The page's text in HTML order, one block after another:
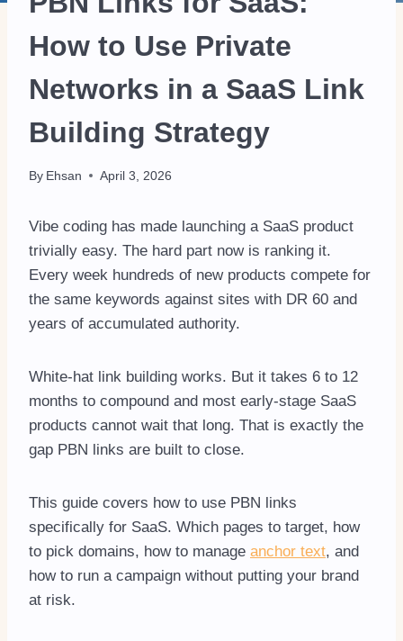
How to Use Private
Networks in a SaaS Link
Building Strategy
By Ehsan April 3, 2026
Vibe coding has made launching a SaaS product
trivially easy. The hard part now is ranking it.
Every week hundreds of new products compete for
the same keywords against sites with DR 60 and
years of accumulated authority.
White-hat link building works. But it takes 6 to 12
months to compound and most early-stage SaaS
products cannot wait that long. That is exactly the
gap PBN links are built to close.
This guide covers how to use PBN links
specifically for SaaS. Which pages to target, how
to pick domains, how to manage anchor text, and
how to run a campaign without putting your brand
at risk.